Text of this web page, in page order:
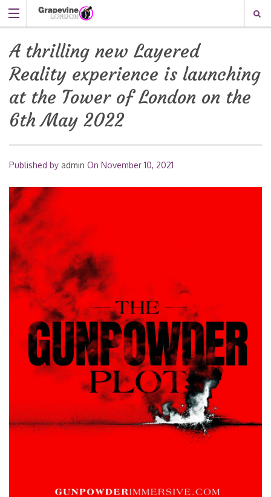
A thrilling new Layered
Reality experience is launching
at the Tower of London on the
6th May 2022
Published by admin On November 10, 2021